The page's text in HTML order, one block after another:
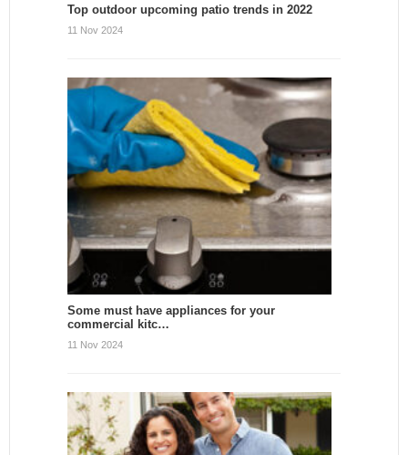
Top outdoor upcoming patio trends in 2022
11 Nov 2024
Some must have appliances for your
commercial kitc…
11 Nov 2024